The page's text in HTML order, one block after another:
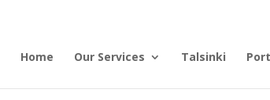
Home Our Services Talsinki